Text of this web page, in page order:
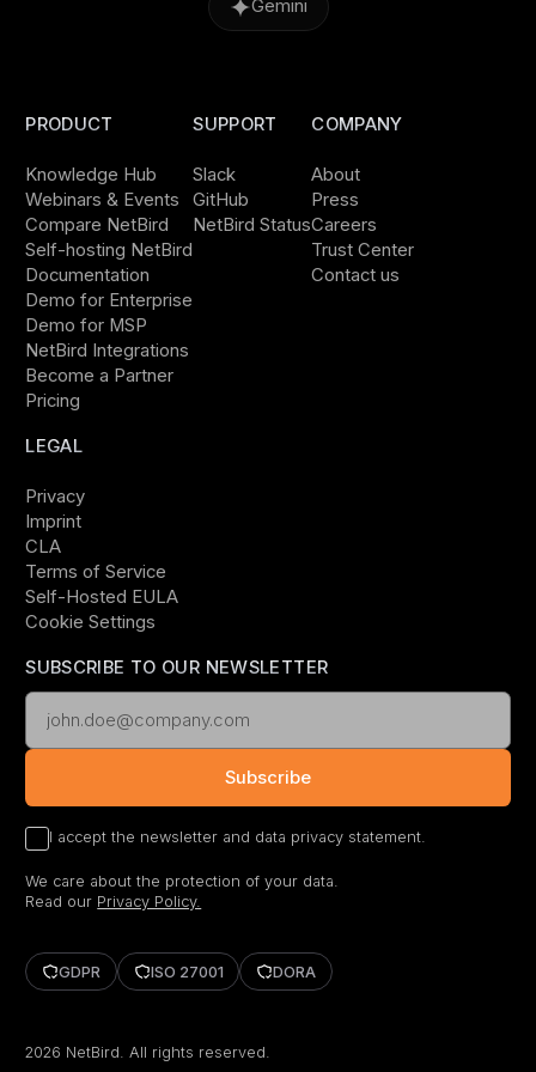
Gemini
PRODUCT
Knowledge Hub
Webinars & Events
Compare NetBird
Self-hosting NetBird
Documentation
Demo for Enterprise
Demo for MSP
NetBird Integrations
Become a Partner
Pricing
SUPPORT
Slack
GitHub
NetBird Status
COMPANY
About
Press
Careers
Trust Center
Contact us
LEGAL
Privacy
Imprint
CLA
Terms of Service
Self-Hosted EULA
Cookie Settings
SUBSCRIBE TO OUR NEWSLETTER
Subscribe
I accept the newsletter and data privacy statement.
We care about the protection of your data.
Read our Privacy Policy.
GDPR ISO 27001 DORA
2026 NetBird. All rights reserved.